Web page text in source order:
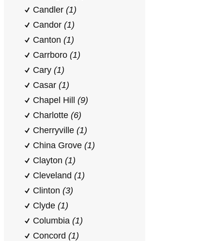
Candler (1)
Candor (1)
Canton (1)
Carrboro (1)
Cary (1)
Casar (1)
Chapel Hill (9)
Charlotte (6)
Cherryville (1)
China Grove (1)
Clayton (1)
Cleveland (1)
Clinton (3)
Clyde (1)
Columbia (1)
Concord (1)